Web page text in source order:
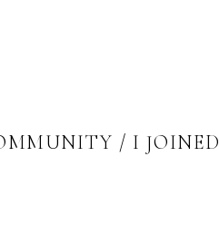
/ I JOINED